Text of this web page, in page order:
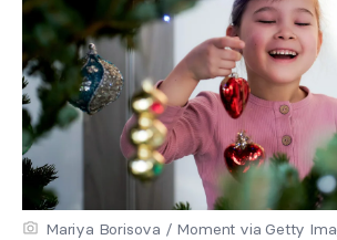
Mariya Borisova / Moment via Getty